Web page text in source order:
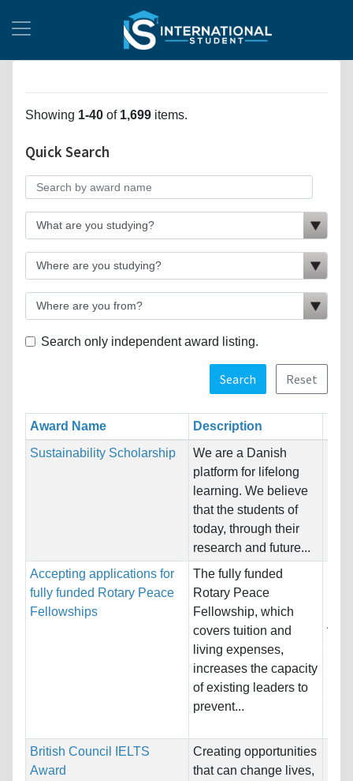
Showing 1-40 of 1,699 items.
Quick Search
Search only independent award listing.
Search Reset
Award Name Description
Sustainability Scholarship
We are a Danish
platform for lifelong
learning. We believe
that the students of
today, through their
research and future...
Accepting applications for
fully funded Rotary Peace
Fellowships
The fully funded
Rotary Peace
Fellowship, which
covers tuition and
living expenses,
increases the capacity
of existing leaders to
prevent...
British Council IELTS
Award
Creating opportunities
that can change lives,